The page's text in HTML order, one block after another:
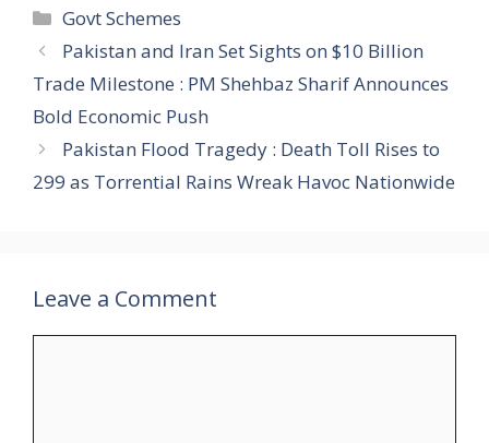
Categories
Govt Schemes
Pakistan and Iran Set Sights on $10 Billion
Trade Milestone : PM Shehbaz Sharif Announces
Bold Economic Push
Pakistan Flood Tragedy : Death Toll Rises to
299 as Torrential Rains Wreak Havoc Nationwide
Leave a Comment